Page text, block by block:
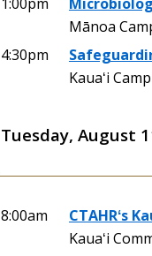
Mānoa
4:30pm
Kauaʻi
Tuesday, August
8:00am
CTAHRʻs
Kauaʻi